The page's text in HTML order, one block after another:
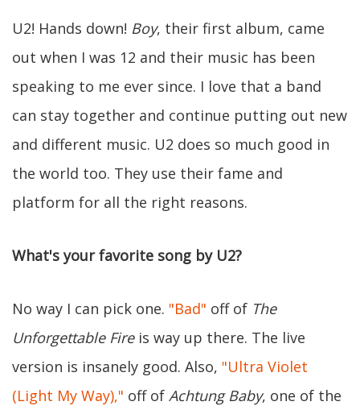
U2! Hands down! Boy, their first album, came
out when I was 12 and their music has been
speaking to me ever since. I love that a band
can stay together and continue putting out new
and different music. U2 does so much good in
the world too. They use their fame and
platform for all the right reasons.
What's your favorite song by U2?
No way I can pick one. "Bad" off of The
Unforgettable Fireis way up there. The live
version is insanely good. Also, "Ultra Violet
(Light My Way)," off of Achtung Baby, one of the